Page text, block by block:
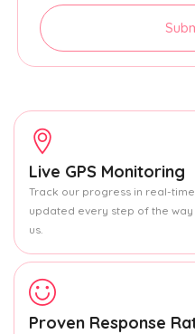
Live GPS Monitoring
Track our progress in real-
updated every step of the
us.
Proven Response